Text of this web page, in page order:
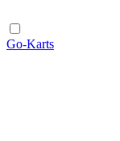
Go-Karts